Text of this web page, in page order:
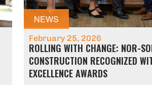
NEWS
February 25, 2026
ROLLING WITH CHANGE: NOR-
CONSTRUCTION RECOGNIZED
EXCELLENCE AWARDS